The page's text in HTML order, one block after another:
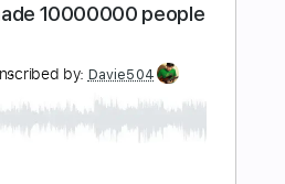
PDF, Guitar Pro
Standard Tuning